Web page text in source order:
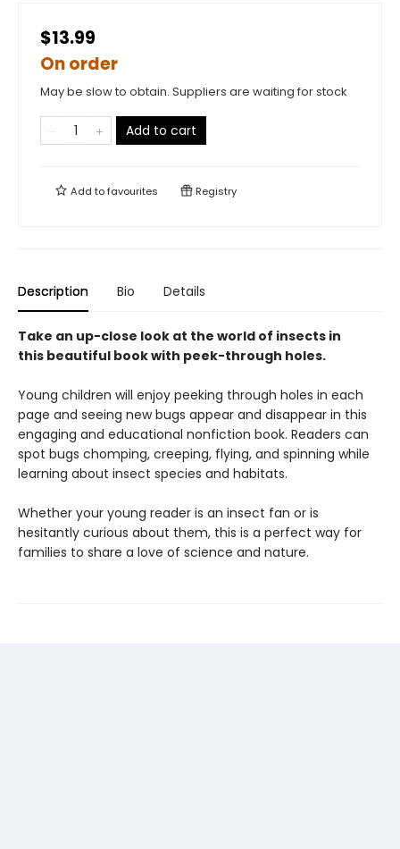
$13.99
On order
May be slow to obtain. Suppliers are waiting for stock
Add to cart
Add tofavourites Registry
Description Bio Details
Take an up-close look at the world of insects in
this beautiful book with peek-through holes.
Young children will enjoy peeking through holes in each
page and seeing new bugs appear and disappear in this
engaging and educational nonfiction book. Readers can
spot bugs chomping, creeping, flying, and spinning while
learning about insect species and habitats.
Whether your young reader is an insect fan or is
hesitantly curious about them, this is a perfect way for
families to share a love of science and nature.